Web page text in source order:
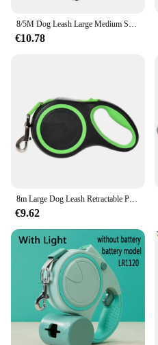
8/5M Dog Leash Large Medium Small Dogs Pet Automatic Retractable Strong Lead Extend Nylon Traction Rope German Shepherd Supplies
€10.78
8m Large Dog Leash Retractable Pet Extendable Strap Outdoor Training Puppy Traction Belt For Small Dogs Cat Pug Labrodor Product
€9.62